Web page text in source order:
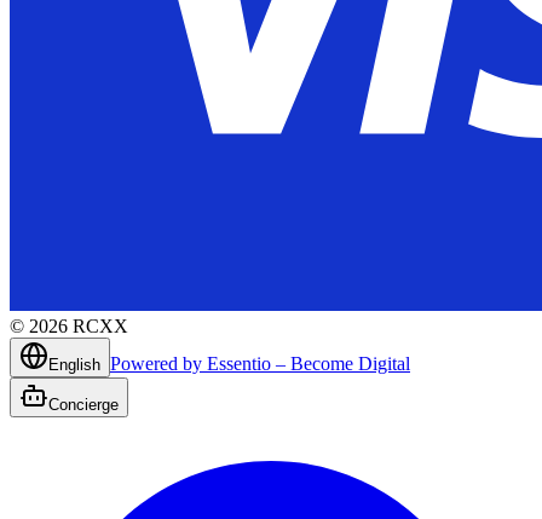
© 2026 RCXX
English Powered by Essentio – Become Digital
Concierge